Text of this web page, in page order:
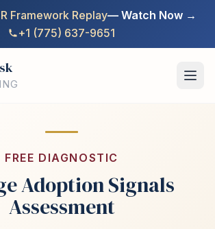
Framework Replay— Watch Now →
+1 (775) 637-9651
FREE DIAGNOSTIC
Adoption Signals
Assessment